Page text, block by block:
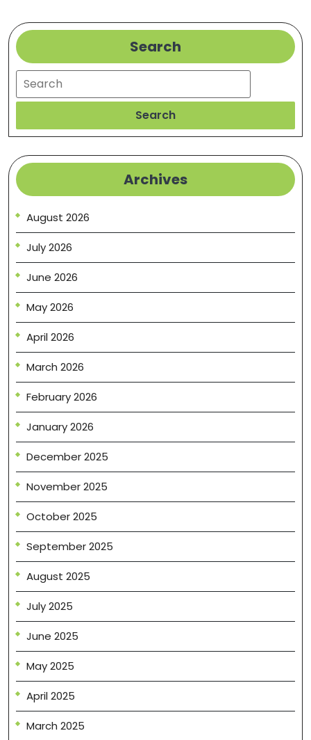
Search
Search
Search
Archives
August 2026
July 2026
June 2026
May 2026
April 2026
March 2026
February 2026
January 2026
December 2025
November 2025
October 2025
September 2025
August 2025
July 2025
June 2025
May 2025
April 2025
March 2025